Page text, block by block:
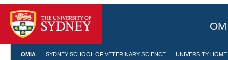
OMIA SYDNEY SCHOOL OF VETERINARY SCIENCE UNIVERSITY HOME